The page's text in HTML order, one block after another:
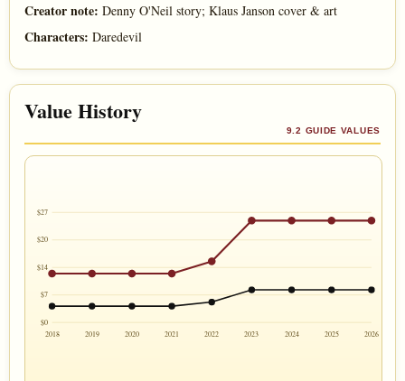
Creator note: Denny O'Neil story; Klaus Janson cover & art
Characters: Daredevil
Value History
9.2 GUIDE VALUES
$27
$20
$14
$7
$0
2018
2019 2020 2021 2022 2023 2024 2025 2026